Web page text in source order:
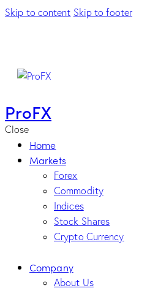
Skip to content Skip to footer
ProFX
Close
Home
Markets
Forex
Commodity
Indices
Stock Shares
Crypto Currency
Company
About Us